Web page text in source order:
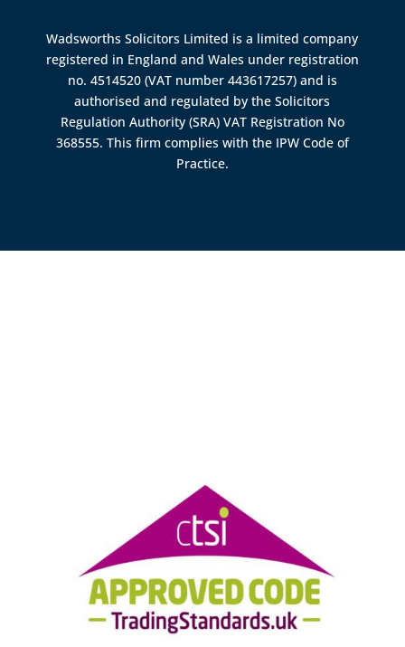
Wadsworths Solicitors Limited is a limited company
registered in England and Wales under registration
no. 4514520 (VAT number 443617257) and is
authorised and regulated by theSolicitors
Regulation Authority (SRA) VAT Registration No
368555. This firm complies with the IPW Code of
Practice.